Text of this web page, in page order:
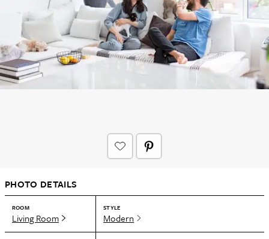
PHOTO DETAILS
ROOM
Living Room
STYLE
Modern